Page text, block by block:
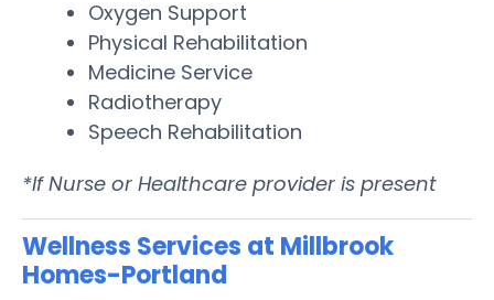
Oxygen Support
Physical Rehabilitation
Medicine Service
Radiotherapy
Speech Rehabilitation
*If Nurse or Healthcare provider is present
Wellness Services at Millbrook
Homes-Portland